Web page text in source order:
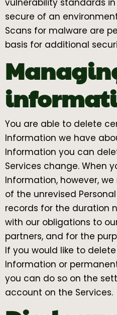
secure of an
Scans for malware are
basis for additional
You are able to delete
Information we have
Information you can
Services change. When
Information, however,
of the unrevised
records for the duration
with our obligations to
partners, and for the
If you would like to
Information or
you can do so on the
account on the Services.